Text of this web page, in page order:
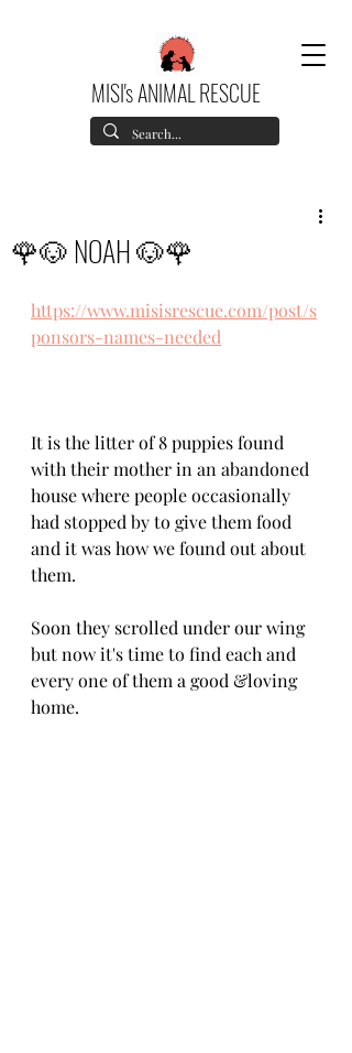
MISI's ANIMAL RESCUE
🌹🐶 NOAH 🐶🌹
https://www.misisrescue.com/post/s
ponsors-names-needed
It is the litter of 8 puppies found
with their mother in an abandoned
house where people occasionally
had stopped by to give them food
and it was how we found out about
them.
Soon they scrolled under our wing
but now it's time to find each and
every one of them a good &loving
home.